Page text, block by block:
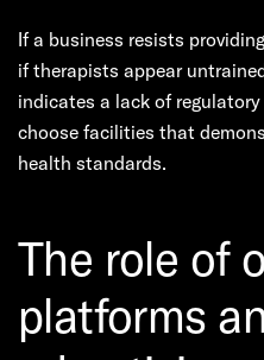
If a business resists
if therapists appear
indicates a lack of
choose facilities that
health standards.
The role of
platforms